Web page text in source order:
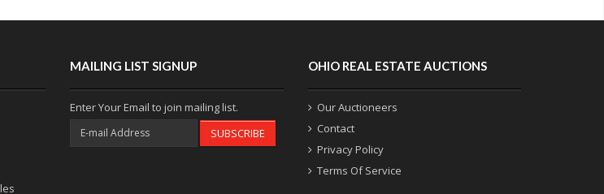
MAILING LIST SIGNUP
Enter Your Email to join mailing list.
SUBSCRIBE
OHIO REAL ESTATE AUCTIONS
Our Auctioneers
Contact
Privacy Policy
Terms Of Service